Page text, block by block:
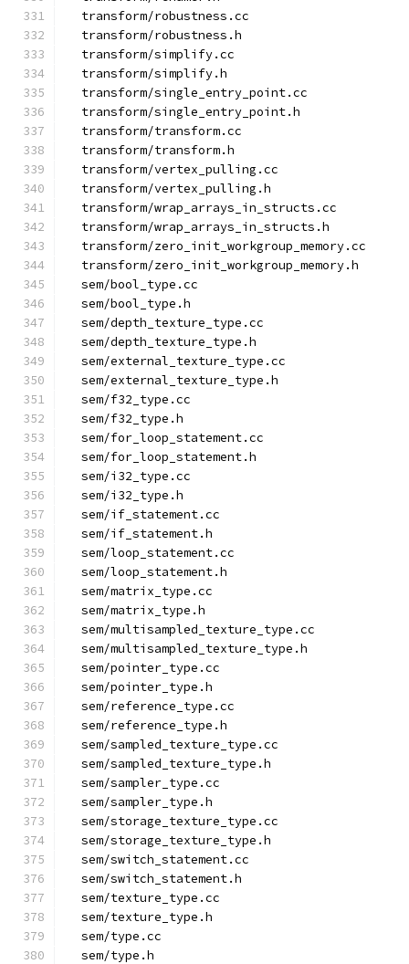
  transform/robustness.cc
  transform/robustness.h
  transform/simplify.cc
  transform/simplify.h
  transform/single_entry_point.cc
  transform/single_entry_point.h
  transform/transform.cc
  transform/transform.h
  transform/vertex_pulling.cc
  transform/vertex_pulling.h
  transform/wrap_arrays_in_structs.cc
  transform/wrap_arrays_in_structs.h
  transform/zero_init_workgroup_memory.cc
  transform/zero_init_workgroup_memory.h
  sem/bool_type.cc
  sem/bool_type.h
  sem/depth_texture_type.cc
  sem/depth_texture_type.h
  sem/external_texture_type.cc
  sem/external_texture_type.h
  sem/f32_type.cc
  sem/f32_type.h
  sem/for_loop_statement.cc
  sem/for_loop_statement.h
  sem/i32_type.cc
  sem/i32_type.h
  sem/if_statement.cc
  sem/if_statement.h
  sem/loop_statement.cc
  sem/loop_statement.h
  sem/matrix_type.cc
  sem/matrix_type.h
  sem/multisampled_texture_type.cc
  sem/multisampled_texture_type.h
  sem/pointer_type.cc
  sem/pointer_type.h
  sem/reference_type.cc
  sem/reference_type.h
  sem/sampled_texture_type.cc
  sem/sampled_texture_type.h
  sem/sampler_type.cc
  sem/sampler_type.h
  sem/storage_texture_type.cc
  sem/storage_texture_type.h
  sem/switch_statement.cc
  sem/switch_statement.h
  sem/texture_type.cc
  sem/texture_type.h
  sem/type.cc
  sem/type.h